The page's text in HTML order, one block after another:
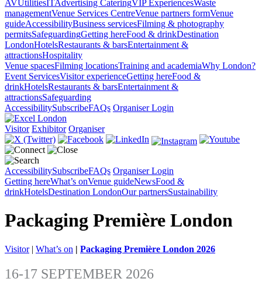
AVUtilitiesITAdvertising CateringVIP ExperiencesWaste
managementVenue Services CentreVenue partners formVenue
guideAccessibilityBusiness servicesFilming & photography
permitsSafeguardingGetting hereFood & drinkDestination
LondonHotelsRestaurants & barsEntertainment &
attractionsHospitality
Venue spacesFilming locationsTraining and academiaWhy London?
Event ServicesVisitor experienceGetting hereFood &
drinkHotelsRestaurants & barsEntertainment &
attractionsSafeguarding
AccessibilitySubscribeFAQs Organiser Login
Visitor Exhibitor Organiser
AccessibilitySubscribeFAQs Organiser Login
Getting hereWhat’s onVenue guideNewsFood &
drinkHotelsDestination LondonOur partnersSustainability
Packaging Première London
Visitor| What’s on | Packaging Première London 2026
16-17 SEPTEMBER 2026